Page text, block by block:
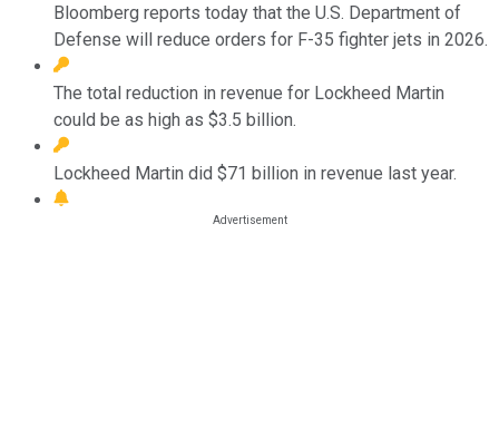
Bloomberg reports today that the U.S. Department of
Defense will reduce orders for F-35 fighter jets in 2026.
The total reduction in revenue for Lockheed Martin
could be as high as $3.5 billion.
Lockheed Martin did $71 billion in revenue last year.